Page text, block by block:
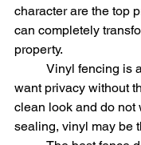
character are the top
can completely
property.
want privacy without
clean look and do not
sealing, vinyl may be